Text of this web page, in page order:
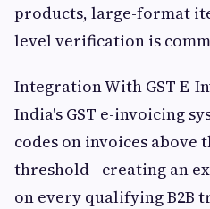
products, large-format
level verification is
Integration With GST E-
India's GST e-invoicing
codes on invoices
threshold - creating an
on every qualifying B2B